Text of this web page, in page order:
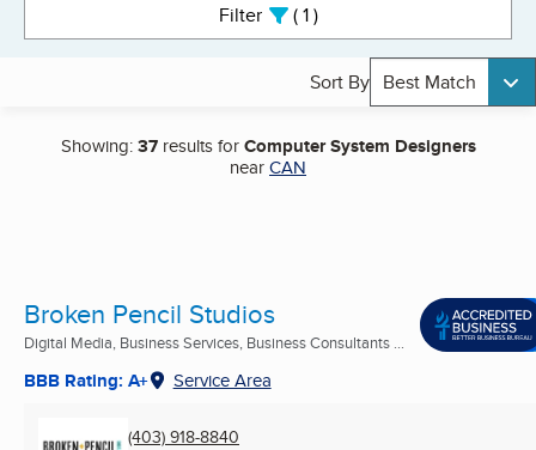
Filter 1active
Sort By Best Match
Showing:37results forComputer System Designers
nearCAN
Broken Pencil Studios
Digital Media, Business Services, Business Consultants ...
BBB Rating: A+ Service Area
(403) 918-8840